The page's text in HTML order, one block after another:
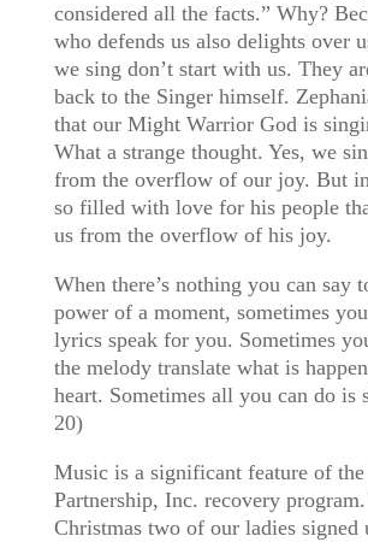
considered all the facts.” Why?
who defends us also delights over
we sing don’t start with us. They
back to the Singer himself.
that our Might Warrior God is
What a strange thought. Yes, we
from the overflow of our joy. But
so filled with love for his people
us from the overflow of his joy.
When there’s nothing you can say
power of a moment, sometimes
lyrics speak for you. Sometimes
the melody translate what is
heart. Sometimes all you can do is
20)
Music is a significant feature of
Partnership, Inc. recovery
Christmas two of our ladies signed